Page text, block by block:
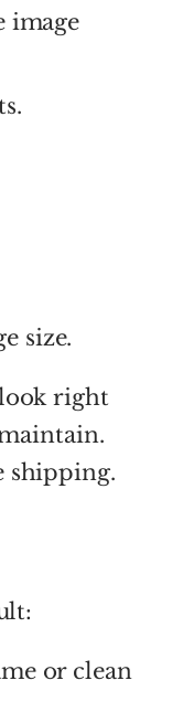
image
size.
right
shipping.
or clean